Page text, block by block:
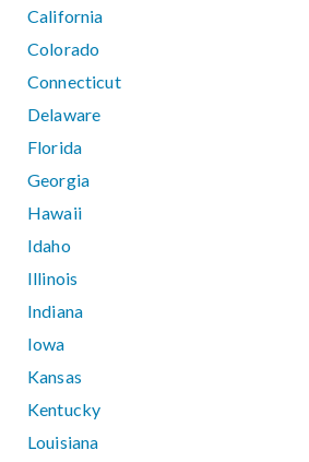
California
Colorado
Connecticut
Delaware
Florida
Georgia
Hawaii
Idaho
Illinois
Indiana
Iowa
Kansas
Kentucky
Louisiana